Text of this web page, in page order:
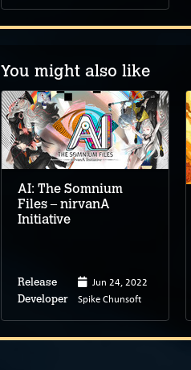
You might also like
AI: The Somnium
Files – nirvanA
Initiative
Release Jun 24, 2022
Developer Spike Chunsoft